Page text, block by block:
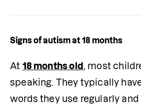
Signs of autism at 18 months
At 18 months old , most
speaking. They typically
words they use regularly